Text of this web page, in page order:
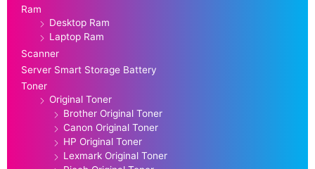
Ram
Desktop Ram
Laptop Ram
Scanner
Server Smart Storage Battery
Toner
Original Toner
Brother Original Toner
Canon Original Toner
HP Original Toner
Lexmark Original Toner